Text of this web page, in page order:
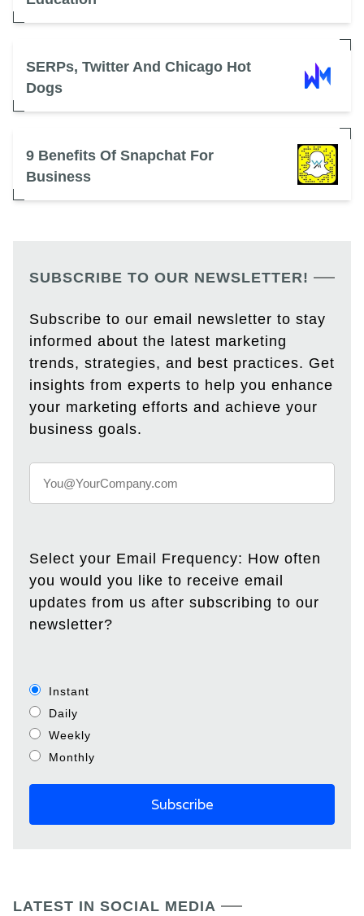
SERPs, Twitter And Chicago Hot
Dogs
9 Benefits Of Snapchat For
Business
SUBSCRIBE TO OUR NEWSLETTER!
Subscribe to our email newsletter to stay
informed about the latest marketing
trends, strategies, and best practices. Get
insights from experts to help you enhance
your marketing efforts and achieve your
business goals.
Select your Email Frequency: How often
you would you like to receive email
updates from us after subscribing to our
newsletter?
Instant
Daily
Weekly
Monthly
LATEST IN SOCIAL MEDIA